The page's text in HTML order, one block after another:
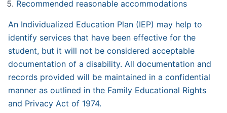
Recommended reasonable accommodations
An Individualized Education Plan (IEP) may help to
identify services that have been effective for the
student, but it will not be considered acceptable
documentation of a disability. All documentation and
records provided will be maintained in a confidential
manner as outlined in the Family Educational Rights
and Privacy Act of 1974.